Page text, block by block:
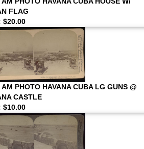
FLAG
$20.00
AM PHOTO HAVANA CUBA LG GUNS @
CASTLE
$10.00